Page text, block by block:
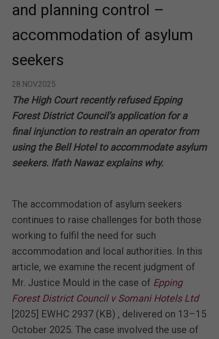
and planning control –
accommodation of asylum
seekers
28.NOV.2025
The High Court recently refused Epping
Forest District Council’s application for a
final injunction to restrain an operator from
using the Bell Hotel to accommodate asylum
seekers. Ifath Nawaz explains why.
The accommodation of asylum seekers
continues to raise challenges for both those
working to fulfil the need for such
accommodation and local authorities. In this
article, we examine the recent judgment of
Mr. Justice Mould in the case of Epping
Forest District Council v Somani Hotels Ltd
[2025] EWHC 2937 (KB) , delivered on 13–15
October 2025. The case involved the use of